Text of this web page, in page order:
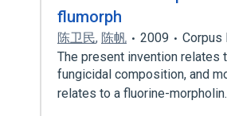
flumorph
陈卫民, 陈帆 2009
Corpus
The present invention relates
fungicidal composition, and
relates to a fluorine-